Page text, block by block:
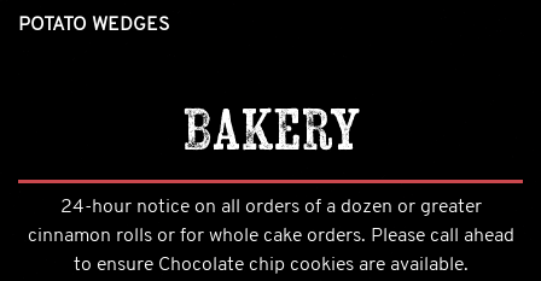
POTATO WEDGES
Bakery
24-hour notice on all orders of a dozen or greater
cinnamon rolls or for whole cake orders. Please call ahead
to ensure Chocolate chip cookies are available.